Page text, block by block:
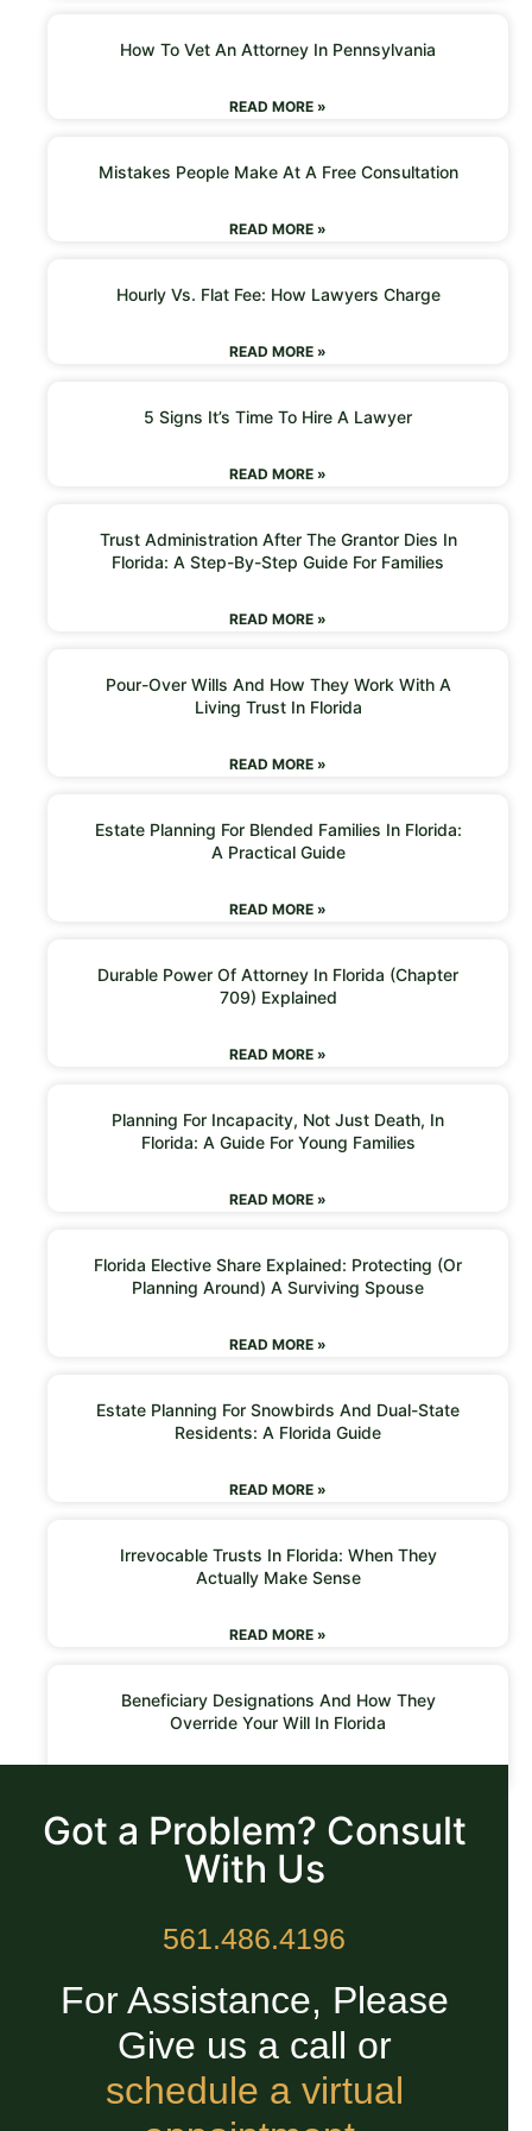
How To Vet An Attorney In Pennsylvania
READ MORE »
Mistakes People Make At A Free Consultation
READ MORE »
Hourly Vs. Flat Fee: How Lawyers Charge
READ MORE »
5 Signs It’s Time To Hire A Lawyer
READ MORE »
Trust Administration After The Grantor Dies In
Florida: A Step-By-Step Guide For Families
READ MORE »
Pour-Over Wills And How They Work With A
Living Trust In Florida
READ MORE »
Estate Planning For Blended Families In Florida:
A Practical Guide
READ MORE »
Durable Power Of Attorney In Florida (Chapter
709) Explained
READ MORE »
Planning For Incapacity, Not Just Death, In
Florida: A Guide For Young Families
READ MORE »
Florida Elective Share Explained: Protecting (or
Planning Around) A Surviving Spouse
READ MORE »
Estate Planning For Snowbirds And Dual-State
Residents: A Florida Guide
READ MORE »
Irrevocable Trusts In Florida: When They
Actually Make Sense
READ MORE »
Beneficiary Designations And How They
Override Your Will In Florida
Got a Problem? Consult
With Us
561.486.4196
For Assistance, Please
Give us a call or
schedule a virtual